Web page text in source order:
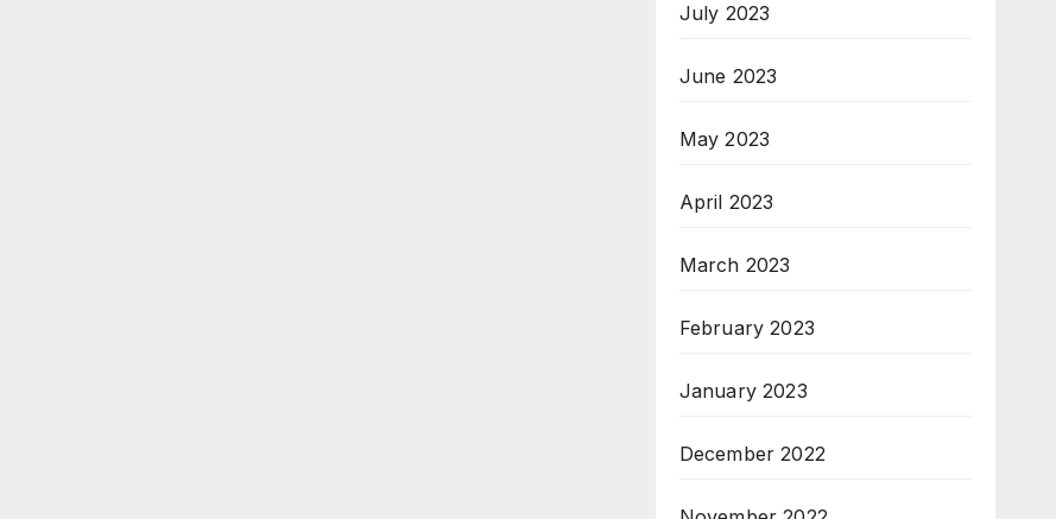
July 2023
June 2023
May 2023
April 2023
March 2023
February 2023
January 2023
December 2022